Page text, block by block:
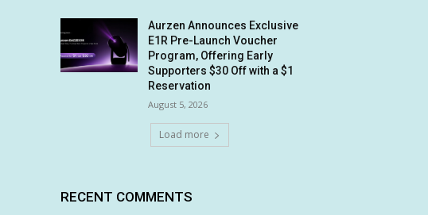
Aurzen Announces Exclusive
E1R Pre-Launch Voucher
Program, Offering Early
Supporters $30 Off with a $1
Reservation
August 5, 2026
Load more
RECENT COMMENTS